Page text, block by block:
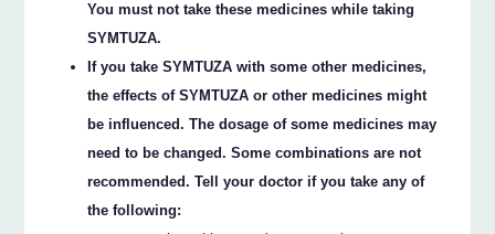
You must not take these medicines while taking
SYMTUZA.
If you take SYMTUZA with some other medicines,
the effects of SYMTUZA or other medicines might
be influenced. The dosage of some medicines may
need to be changed. Some combinations are not
recommended. Tell your doctor if you take any of
the following: